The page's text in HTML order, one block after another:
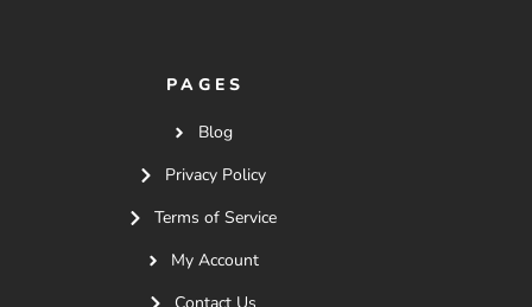
PAGES
Blog
Privacy Policy
Terms of Service
My Account